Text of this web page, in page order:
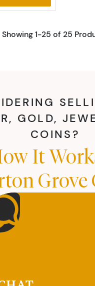
Showing 1-25 of 25
GOLD,
COINS?
It
Grove